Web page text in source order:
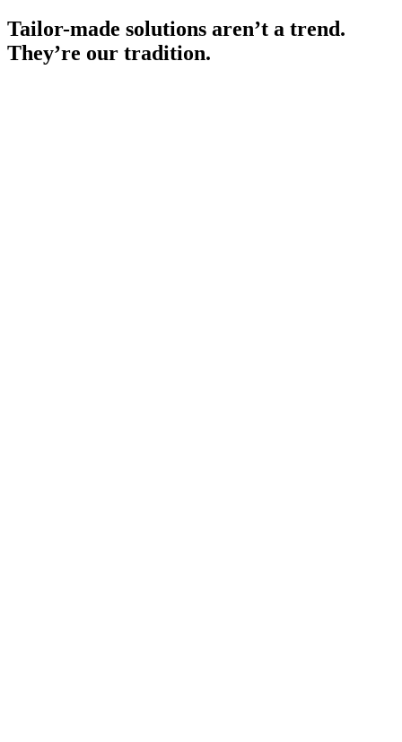
Tailor-made solutions aren’t a trend.
They’re our tradition.